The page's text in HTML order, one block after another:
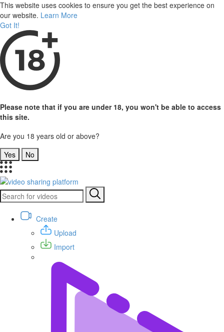
This website uses cookies to ensure you get the best experience on
our website. Learn More
Got It!
Please note that if you are under 18, you won't be able to access
this site.
Are you 18 years old or above?
Yes
No
Create
Upload
Import